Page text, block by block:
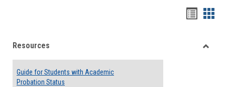
viewview
Resources
Guide for Students with Academic
Probation Status